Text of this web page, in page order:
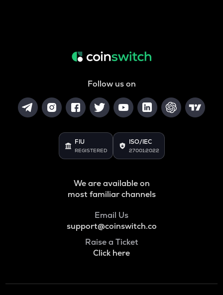
Follow us on
FIU
REGISTERED
ISO/IEC
27001:2022
We are available on
most familiar channels
Email Us
support@coinswitch.co
Raise a Ticket
Click here